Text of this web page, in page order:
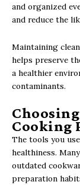
and organized
and reduce the
Maintaining
helps preserve
a healthier
contaminants.
Cooking
The tools you
healthiness.
outdated
preparation